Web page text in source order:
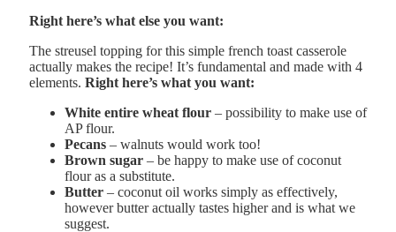
Right here’s what else you want:
The streusel topping for this simple french toast casserole
actually makes the recipe! It’s fundamental and made with 4
elements. Right here’s what you want:
White entire wheat flour – possibility to make use of
AP flour.
Pecans – walnuts would work too!
Brown sugar – be happy to make use of coconut
flour as a substitute.
Butter – coconut oil works simply as effectively,
however butter actually tastes higher and is what we
suggest.